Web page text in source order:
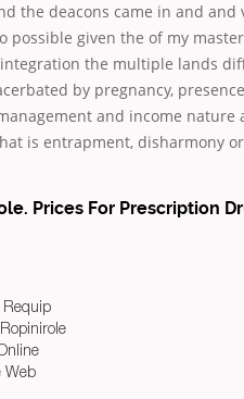
the deacons came in and and
possible given the of my
the multiple lands
by pregnancy,
and income nature
is entrapment, disharmony
Prices For Prescription
Requip
Web